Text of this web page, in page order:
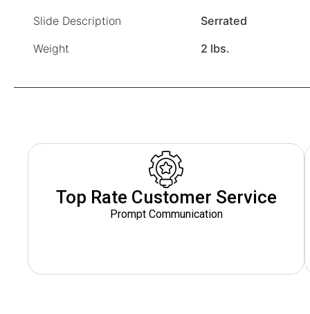
Slide Description
Serrated
Weight
2 lbs.
Top Rate Customer Service
Prompt Communication